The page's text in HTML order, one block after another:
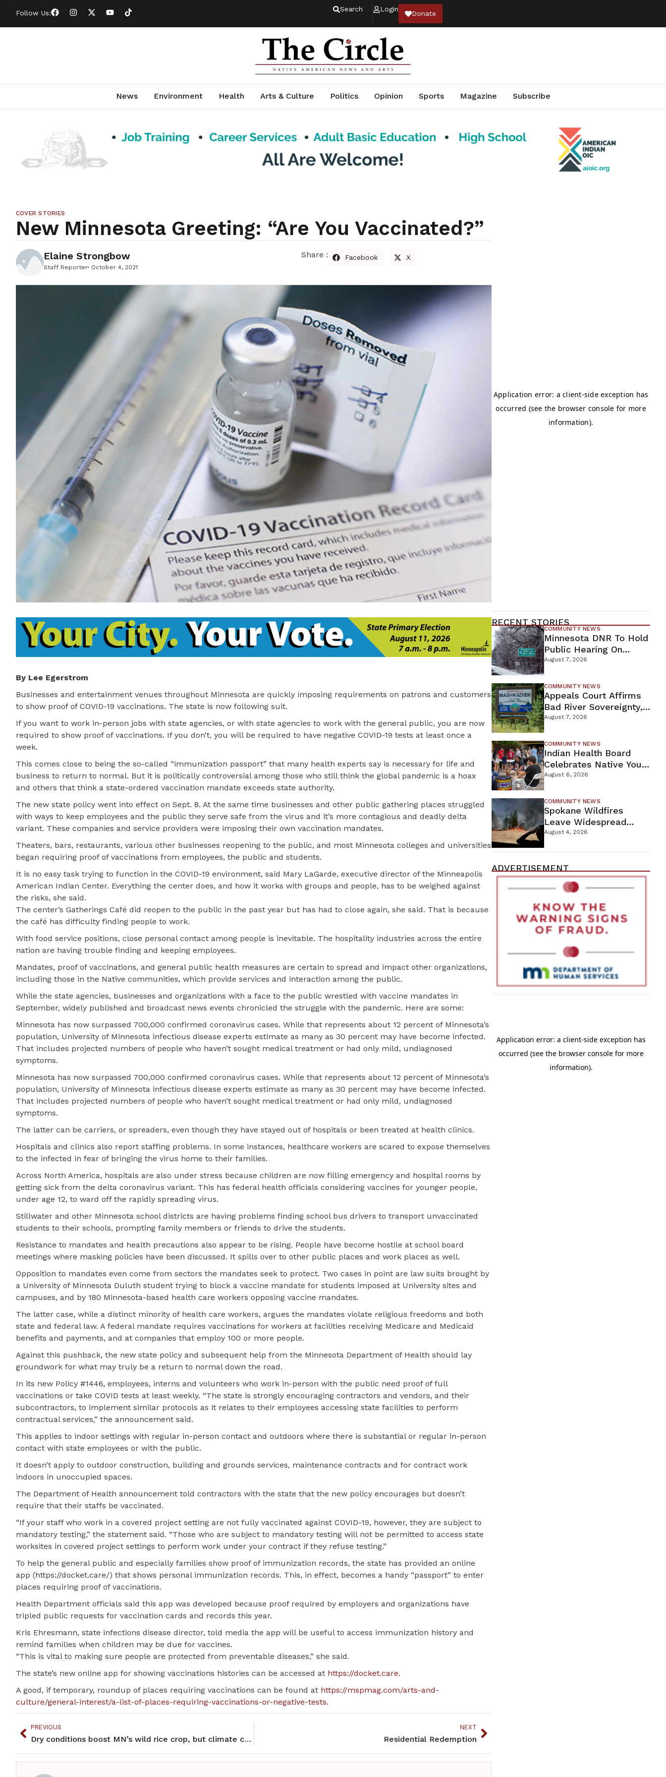
Follow Us: Search Login
Donate
News Environment Health Arts & Culture Politics Opinion Sports Magazine Subscribe
COVER STORIES
New Minnesota Greeting: “Are You Vaccinated?”
Elaine Strongbow
Staff Reporter October 4, 2021
Share : Facebook X
By Lee Egerstrom
Businesses and entertainment venues throughout Minnesota are quickly imposing requirements on patrons and customers
to show proof of COVID-19 vaccinations. The state is now following suit.
If you want to work in-person jobs with state agencies, or with state agencies to work with the general public, you are now
required to show proof of vaccinations. If you don’t, you will be required to have negative COVID-19 tests at least once a
week.
This comes close to being the so-called “immunization passport” that many health experts say is necessary for life and
business to return to normal. But it is politically controversial among those who still think the global pandemic is a hoax
and others that think a state-ordered vaccination mandate exceeds state authority.
The new state policy went into effect on Sept. 8. At the same time businesses and other public gathering places struggled
with ways to keep employees and the public they serve safe from the virus and it’s more contagious and deadly delta
variant. These companies and service providers were imposing their own vaccination mandates.
Theaters, bars, restaurants, various other businesses reopening to the public, and most Minnesota colleges and universities
began requiring proof of vaccinations from employees, the public and students.
It is no easy task trying to function in the COVID-19 environment, said Mary LaGarde, executive director of the Minneapolis
American Indian Center. Everything the center does, and how it works with groups and people, has to be weighed against
the risks, she said.
The center’s Gatherings Café did reopen to the public in the past year but has had to close again, she said. That is because
the café has difficulty finding people to work.
With food service positions, close personal contact among people is inevitable. The hospitality industries across the entire
nation are having trouble finding and keeping employees.
Mandates, proof of vaccinations, and general public health measures are certain to spread and impact other organizations,
including those in the Native communities, which provide services and interaction among the public.
While the state agencies, businesses and organizations with a face to the public wrestled with vaccine mandates in
September, widely published and broadcast news events chronicled the struggle with the pandemic. Here are some:
Minnesota has now surpassed 700,000 confirmed coronavirus cases. While that represents about 12 percent of Minnesota’s
population, University of Minnesota infectious disease experts estimate as many as 30 percent may have become infected.
That includes projected numbers of people who haven’t sought medical treatment or had only mild, undiagnosed
symptoms.
Minnesota has now surpassed 700,000 confirmed coronavirus cases. While that represents about 12 percent of Minnesota’s
population, University of Minnesota infectious disease experts estimate as many as 30 percent may have become infected.
That includes projected numbers of people who haven’t sought medical treatment or had only mild, undiagnosed
symptoms.
The latter can be carriers, or spreaders, even though they have stayed out of hospitals or been treated at health clinics.
Hospitals and clinics also report staffing problems. In some instances, healthcare workers are scared to expose themselves
to the infected in fear of bringing the virus home to their families.
Across North America, hospitals are also under stress because children are now filling emergency and hospital rooms by
getting sick from the delta coronavirus variant. This has federal health officials considering vaccines for younger people,
under age 12, to ward off the rapidly spreading virus.
Stillwater and other Minnesota school districts are having problems finding school bus drivers to transport unvaccinated
students to their schools, prompting family members or friends to drive the students.
Resistance to mandates and health precautions also appear to be rising. People have become hostile at school board
meetings where masking policies have been discussed. It spills over to other public places and work places as well.
Opposition to mandates even come from sectors the mandates seek to protect. Two cases in point are law suits brought by
a University of Minnesota Duluth student trying to block a vaccine mandate for students imposed at University sites and
campuses, and by 180 Minnesota-based health care workers opposing vaccine mandates.
The latter case, while a distinct minority of health care workers, argues the mandates violate religious freedoms and both
state and federal law. A federal mandate requires vaccinations for workers at facilities receiving Medicare and Medicaid
benefits and payments, and at companies that employ 100 or more people.
Against this pushback, the new state policy and subsequent help from the Minnesota Department of Health should lay
groundwork for what may truly be a return to normal down the road.
In its new Policy #1446, employees, interns and volunteers who work in-person with the public need proof of full
vaccinations or take COVID tests at least weekly. “The state is strongly encouraging contractors and vendors, and their
subcontractors, to implement similar protocols as it relates to their employees accessing state facilities to perform
contractual services,” the announcement said.
This applies to indoor settings with regular in-person contact and outdoors where there is substantial or regular in-person
contact with state employees or with the public.
It doesn’t apply to outdoor construction, building and grounds services, maintenance contracts and for contract work
indoors in unoccupied spaces.
The Department of Health announcement told contractors with the state that the new policy encourages but doesn’t
require that their staffs be vaccinated.
“If your staff who work in a covered project setting are not fully vaccinated against COVID-19, however, they are subject to
mandatory testing,” the statement said. “Those who are subject to mandatory testing will not be permitted to access state
worksites in covered project settings to perform work under your contract if they refuse testing.”
To help the general public and especially families show proof of immunization records, the state has provided an online
app (https://docket.care/) that shows personal immunization records. This, in effect, becomes a handy “passport” to enter
places requiring proof of vaccinations.
Health Department officials said this app was developed because proof required by employers and organizations have
tripled public requests for vaccination cards and records this year.
Kris Ehresmann, state infections disease director, told media the app will be useful to access immunization history and
remind families when children may be due for vaccines.
“This is vital to making sure people are protected from preventable diseases,” she said.
The state’s new online app for showing vaccinations histories can be accessed at https://docket.care.
A good, if temporary, roundup of places requiring vaccinations can be found at https://mspmag.com/arts-and-
culture/general-interest/a-list-of-places-requiring-vaccinations-or-negative-tests.
PREVIOUS
Dry conditions boost MN’s wild rice crop, but climate change leaves future uncertain
NEXT
Residential Redemption
RECENT STORIES
COMMUNITY NEWS
Minnesota DNR To Hold
Public Hearing On
Environmental Review
For Proposed Tamarack
Mine
August 7, 2026
COMMUNITY NEWS
Appeals Court Affirms
Bad River Sovereignty,
Orders Line 5 Removal
August 7, 2026
COMMUNITY NEWS
Indian Health Board
Celebrates Native Youth
While Looking Ahead To
New Wellness Campus
August 6, 2026
COMMUNITY NEWS
Spokane Wildfires
Leave Widespread
Destruction As
August 4, 2026
ADVERTISEMENT